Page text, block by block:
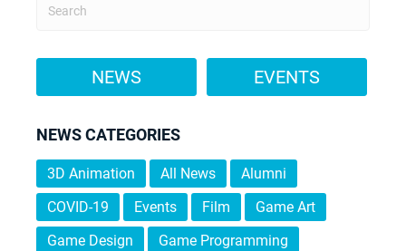
NEWS EVENTS
NEWS CATEGORIES
3D Animation All News
Alumni
COVID-19
Events Film
Game Art
Game Design
Game Programming